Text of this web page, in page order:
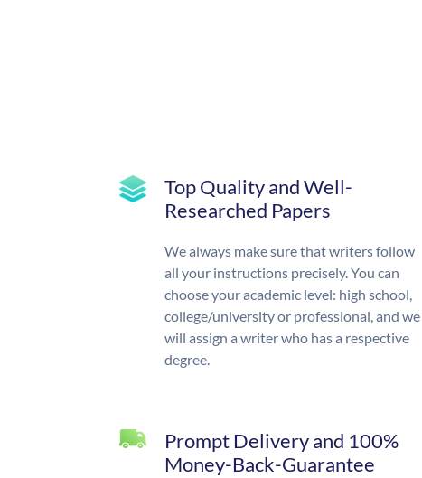
Top Quality and Well-
Researched Papers
We always make sure that writers follow
all your instructions precisely. You can
choose your academic level: high school,
college/university or professional, and we
will assign a writer who has a respective
degree.
Prompt Delivery and 100%
Money-Back-Guarantee